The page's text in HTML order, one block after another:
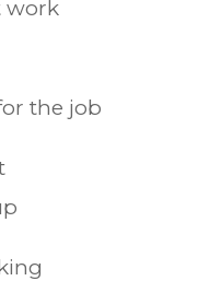
work
the job